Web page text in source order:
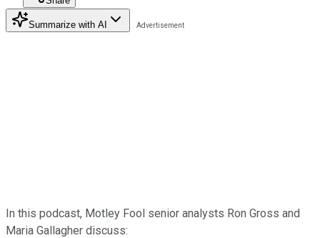
Summarize with AI
In this podcast, Motley Fool senior analysts Ron Gross and
Maria Gallagher discuss: